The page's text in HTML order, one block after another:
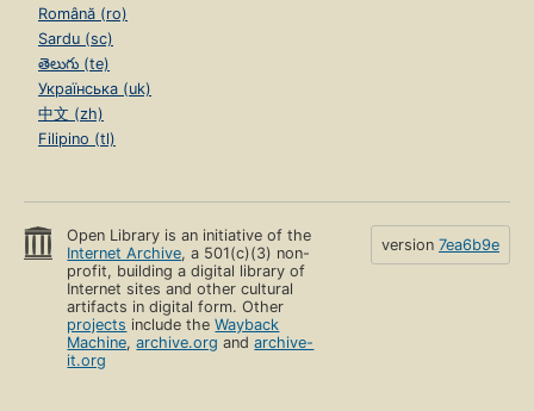
Română (ro)
Sardu (sc)
తెలుగు (te)
Українська (uk)
中文 (zh)
Filipino (tl)
Open Library is an initiative of the
Internet Archive, a 501(c)(3) non-
profit, building a digital library of
Internet sites and other cultural
artifacts in digital form. Other
projects include theWayback
Machine,archive.org andarchive-
it.org
version 7ea6b9e